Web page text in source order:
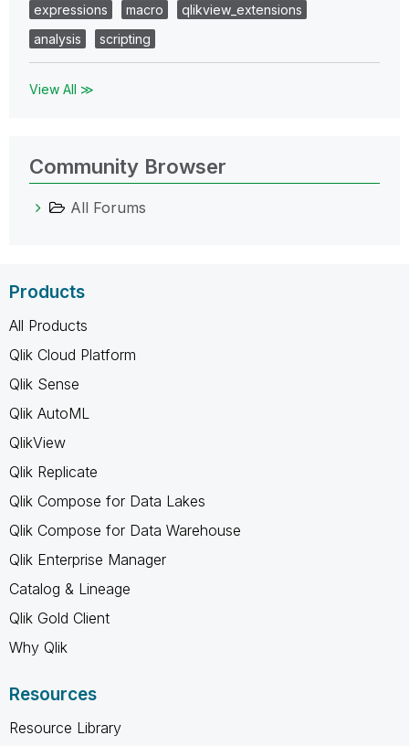
expressions
macro
qlikview_extensions
analysis
scripting
View All ≫
Community Browser
All Forums
Products
All Products
Qlik Cloud Platform
Qlik Sense
Qlik AutoML
QlikView
Qlik Replicate
Qlik Compose for Data Lakes
Qlik Compose for Data Warehouse
Qlik Enterprise Manager
Catalog & Lineage
Qlik Gold Client
Why Qlik
Resources
Resource Library